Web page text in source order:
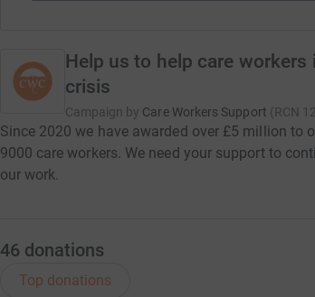
Help us to help care workers
crisis
Campaign by Care Workers Support (RCN
Since 2020 we have awarded over £5 million to
9000 care workers. We need your support to
our work.
46 donations
Top donations